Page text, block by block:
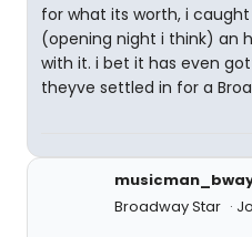
for what its worth, i
(opening night i think) an
with it. i bet it has even
theyve settled in for a
Broadway Star